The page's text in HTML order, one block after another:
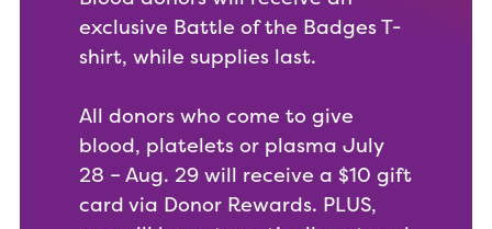
exclusive Battle of the Badges T-
shirt, while supplies last.
All donors who come to give
blood, platelets or plasma July
28 – Aug. 29 will receive a $10 gift
card via Donor Rewards. PLUS,